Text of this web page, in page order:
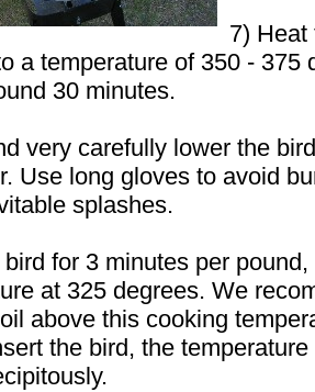
7) Heat
a temperature of 350 - 375
30 minutes.
very carefully lower the
Use long gloves to avoid
splashes.
for 3 minutes per
at 325 degrees. We
above this cooking
the bird, the